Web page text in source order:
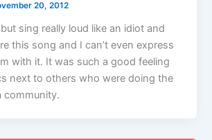
20, 2012
sing really loud like an idiot and
this song and I can’t even express
with it. It was such a good feeling
next to others who were doing the
community.